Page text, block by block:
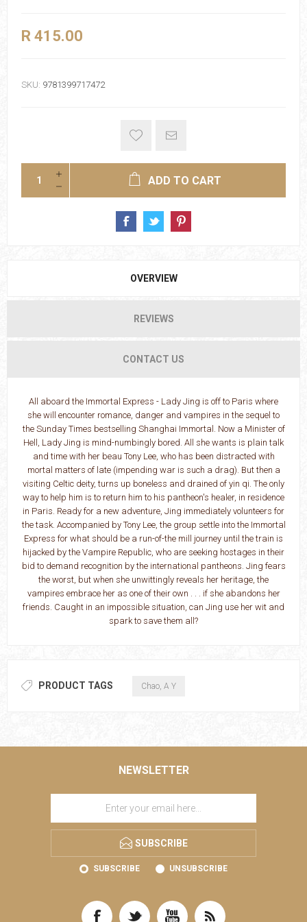
R 415.00
SKU: 9781399717472
ADD TO CART
OVERVIEW
REVIEWS
CONTACT US
All aboard the Immortal Express - Lady Jing is off to Paris where
she will encounter romance, danger and vampires in the sequel to
the Sunday Times bestselling Shanghai Immortal. Now a Minister of
Hell, Lady Jing is mind-numbingly bored. All she wants is plain talk
and time with her beau Tony Lee, who has been distracted with
mortal matters of late (impending war is such a drag). But then a
visiting Celtic deity, turns up boneless and drained of yin qi. The only
way to help him is to return him to his pantheon's healer, in residence
in Paris. Ready for a new adventure, Jing immediately volunteers for
the task. Accompanied by Tony Lee, the group settle into the Immortal
Express for what should be a run-of-the mill journey until the train is
hijacked by the Vampire Republic, who are seeking hostages in their
bid to demand recognition by the international pantheons. Jing fears
the worst, but when she unwittingly reveals her heritage, the
vampires embrace her as one of their own . . . if she abandons her
friends. Caught in an impossible situation, can Jing use her wit and
spark to save them all?
PRODUCT TAGS Chao, A Y
NEWSLETTER
SUBSCRIBE
SUBSCRIBE UNSUBSCRIBE